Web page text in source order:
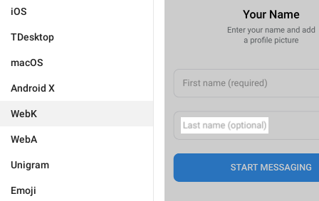
iOS
TDesktop
macOS
Android X
WebK
WebA
Unigram
Emoji